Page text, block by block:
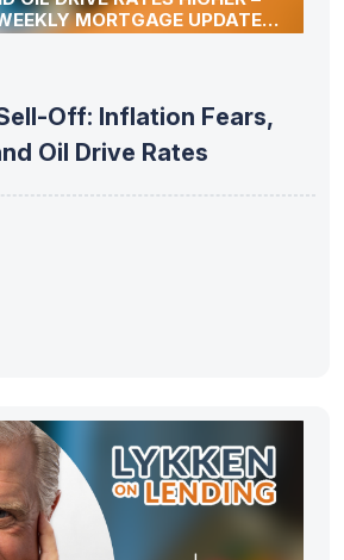
MORTGAGE UPDATE
SEGMENT
Off: Inflation Fears,
Oil Drive Rates